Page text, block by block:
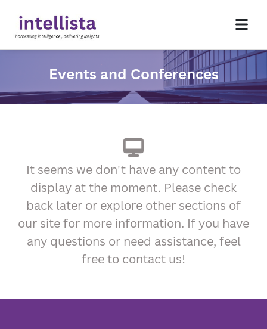
Homepage
About Us
Contact Us
Events and Conferences
It seems we don't have any content to
display at the moment. Please check
back later or explore other sections of
our site for more information. If you have
any questions or need assistance, feel
free to contact us!